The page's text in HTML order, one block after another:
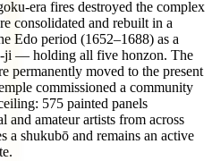
era fires destroyed the complex
consolidated and rebuilt in a
Edo period (1652–1688) as a
— holding all five honzon. The
permanently moved to the present
commissioned a community
575 painted panels
and amateur artists from across
a shukubō and remains an active